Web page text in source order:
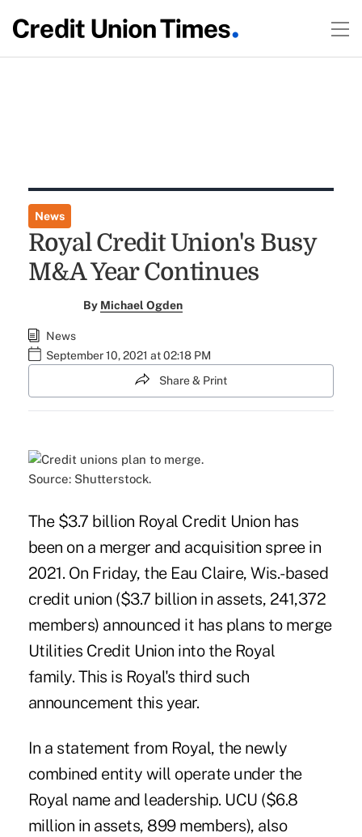
News
Royal Credit Union's Busy
M&A Year Continues
By Michael Ogden
News
September 10, 2021 at 02:18 PM
Share & Print
Source: Shutterstock.
The $3.7 billion Royal Credit Union has
been on a merger and acquisition spree in
2021. On Friday, the Eau Claire, Wis.-based
credit union ($3.7 billion in assets, 241,372
members) announced it has plans to merge
Utilities Credit Union into the Royal
family. This is Royal's third such
announcement this year.
In a statement from Royal, the newly
combined entity will operate under the
Royal name and leadership. UCU ($6.8
million in assets, 899 members), also